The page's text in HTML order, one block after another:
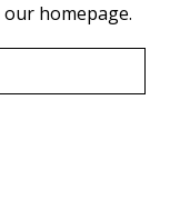
our homepage.